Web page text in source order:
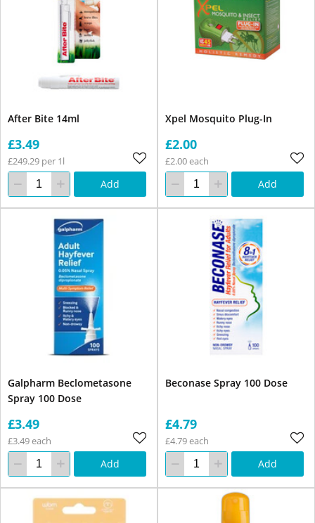
After Bite 14ml
£3.49
£249.29 per 1l
Add
Xpel Mosquito Plug-In
£2.00
£2.00 each
Add
Galpharm Beclometasone
Spray 100 Dose
£3.49
£3.49 each
Add
Beconase Spray 100 Dose
£4.79
£4.79 each
Add